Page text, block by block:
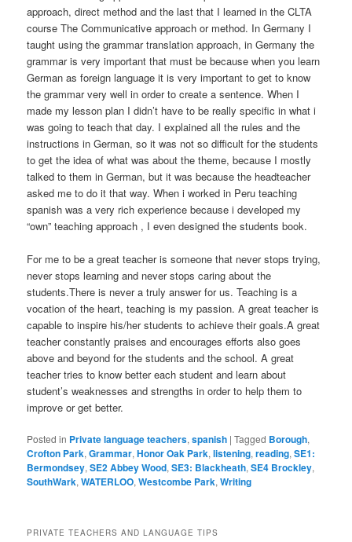
approach, direct method and the last that I learned in the CLTA
course The Communicative approach or method. In Germany I
taught using the grammar translation approach, in Germany the
grammar is very important that must be because when you learn
German as foreign language it is very important to get to know
the grammar very well in order to create a sentence. When I
made my lesson plan I didn’t have to be really specific in what i
was going to teach that day. I explained all the rules and the
instructions in German, so it was not so difficult for the students
to get the idea of what was about the theme, because I mostly
talked to them in German, but it was because the headteacher
asked me to do it that way. When i worked in Peru teaching
spanish was a very rich experience because i developed my
“own” teaching approach , I even designed the students book.
For me to be a great teacher is someone that never stops trying,
never stops learning and never stops caring about the
students.There is never a truly answer for us. Teaching is a
vocation of the heart, teaching is my passion. A great teacher is
capable to inspire his/her students to achieve their goals.A great
teacher constantly praises and encourages efforts also goes
above and beyond for the students and the school. A great
teacher tries to know better each student and learn about
student’s weaknesses and strengths in order to help them to
improve or get better.
Posted in Private language teachers,spanish |Tagged Borough,
Crofton Park,Grammar,Honor Oak Park,listening,reading,SE1:
Bermondsey,SE2 Abbey Wood,SE3: Blackheath,SE4 Brockley,
SouthWark,WATERLOO,Westcombe Park,Writing
PRIVATE TEACHERS AND LANGUAGE TIPS